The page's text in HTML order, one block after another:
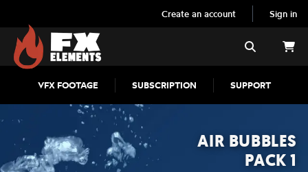
Create an account Sign in
FX Elements
VFX FOOTAGE SUBSCRIPTION SUPPORT
Search
AIR BUBBLES
PACK 1